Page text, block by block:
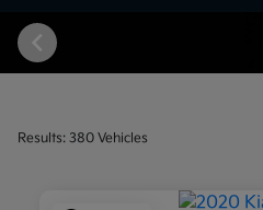
Results: 380 Vehicles